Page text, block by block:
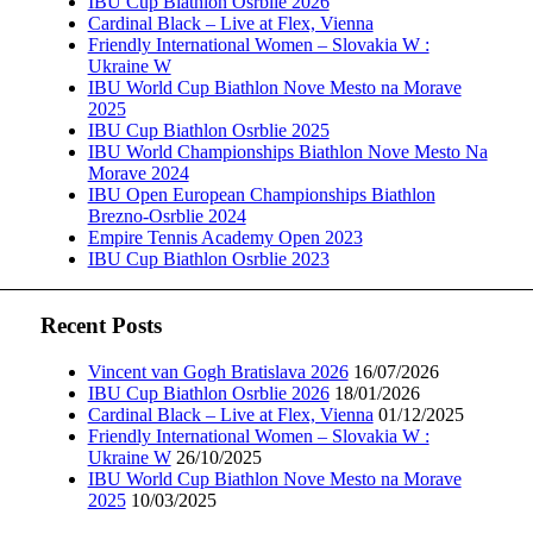
Cardinal Black – Live at Flex, Vienna
Friendly International Women – Slovakia W :
Ukraine W
IBU World Cup Biathlon Nove Mesto na Morave
2025
IBU Cup Biathlon Osrblie 2025
IBU World Championships Biathlon Nove Mesto Na
Morave 2024
IBU Open European Championships Biathlon
Brezno-Osrblie 2024
Empire Tennis Academy Open 2023
IBU Cup Biathlon Osrblie 2023
Recent Posts
Vincent van Gogh Bratislava 2026 16/07/2026
IBU Cup Biathlon Osrblie 2026 18/01/2026
Cardinal Black – Live at Flex, Vienna 01/12/2025
Friendly International Women – Slovakia W :
Ukraine W 26/10/2025
IBU World Cup Biathlon Nove Mesto na Morave
2025 10/03/2025